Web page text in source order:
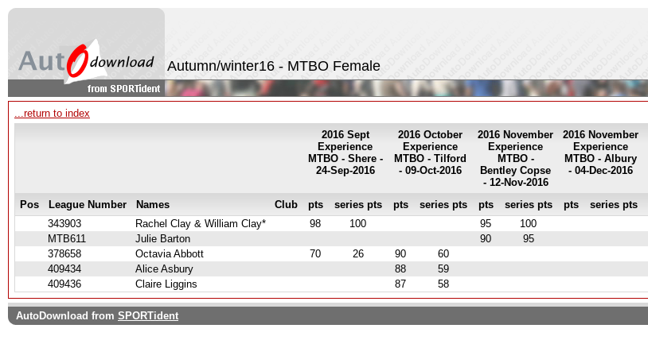
Autumn/winter16 - MTBO Female
...return to index
2016 Sept
Experience
MTBO - Shere -
24-Sep-2016
2016 October
Experience
MTBO - Tilford
- 09-Oct-2016
2016 November
Experience
MTBO -
Bentley Copse
- 12-Nov-2016
2016 November
Experience
MTBO - Albury
- 04-Dec-2016
Pos
League Number Names Club pts series pts pts series pts pts series pts pts series pts
343903
Rachel Clay & William Clay* 98 100 95 100
MTB611
Julie Barton 90 95
378658
Octavia Abbott 70 26 90 60
409434
Alice Asbury 88 59
409436
Claire Liggins 87 58
AutoDownload from SPORTident